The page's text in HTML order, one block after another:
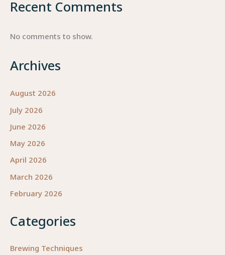
Recent Comments
No comments to show.
Archives
August 2026
July 2026
June 2026
May 2026
April 2026
March 2026
February 2026
Categories
Brewing Techniques